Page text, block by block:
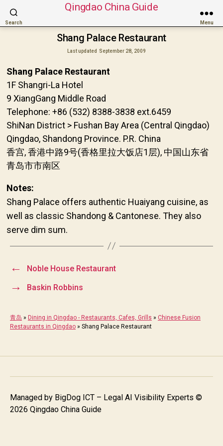
Search
Qingdao China Guide
Menu
Shang Palace Restaurant
Last updated September 28, 2009
Shang Palace Restaurant
1F Shangri-La Hotel
9 XiangGang Middle Road
Telephone: +86 (532) 8388-3838 ext.6459
ShiNan District > Fushan Bay Area (Central Qingdao)
Qingdao, Shandong Province. P.R. China
香宫, 香港中路9号(香格里拉大饭店1层), 中国山东省
青岛市市南区
Notes:
Shang Palace offers authentic Huaiyang cuisine, as
well as classic Shandong & Cantonese. They also
serve dim sum.
← Noble House Restaurant
→ Baskin Robbins
青岛 » Dining in Qingdao - Restaurants, Cafes, Grills » Chinese Fusion
Restaurants in Qingdao » Shang Palace Restaurant
Managed by BigDog ICT – Legal AI Visibility Experts ©
2026 Qingdao China Guide